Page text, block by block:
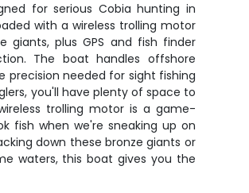
for serious Cobia hunting in
with a wireless trolling motor
giants, plus GPS and fish finder
The boat handles offshore
precision needed for sight fishing
you'll have plenty of space to
trolling motor is a game-
fish when we're sneaking up on
down these bronze giants or
waters, this boat gives you the